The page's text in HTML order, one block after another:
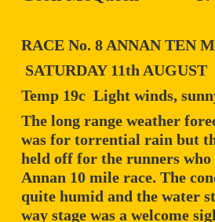
RACE No. 8 ANNAN TEN
SATURDAY 11th AUGUST
Temp 19c Light winds,
The long range weather
was for torrential rain but
held off for the runners who
Annan 10 mile race. The
quite humid and the water
way stage was a welcome